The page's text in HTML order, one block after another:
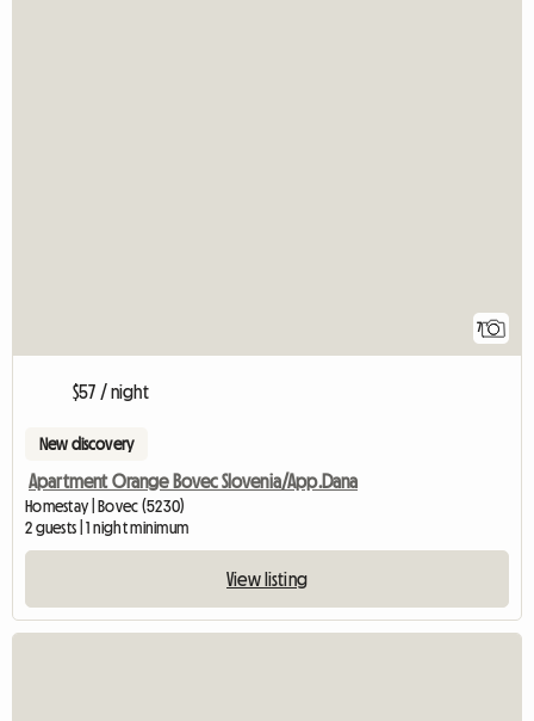
7
$57 / night
New discovery
Apartment Orange Bovec Slovenia/App.Dana
Homestay | Bovec (5230)
2 guests | 1 night minimum
View listing